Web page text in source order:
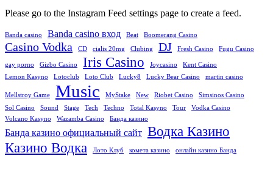
Please go to the Instagram Feed settings page to create a feed.
Banda casino Banda casino вход Beat Boomerang Casino
Casino Vodka CD cialis 20mg Clubing DJ Fresh Casino Fugu Casino
gay porno Gizbo Casino Iris Casino Joycasino
Kent Casino
Lemon Kasyno
Lotoclub Loto Club Lucky8 Lucky Bear Casino martin casino
Mellstroy Game Music MyStake New Riobet Casino
Simsinos Casino
Sol Casino
Sound Stage Tech Techno Total Kasyno Tour
Vodka Casino
Volcano Kasyno
Wazamba Casino Банда казино
Банда казино официальный сайт Водка Казино
Казино Водка
Лото Клуб комета казино онлайн казино Банда